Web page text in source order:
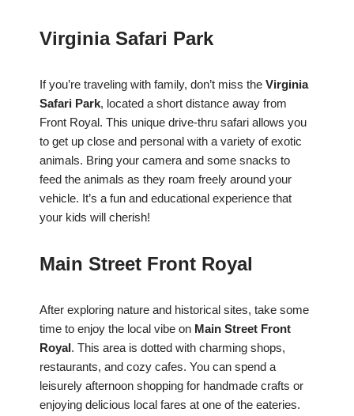
Virginia Safari Park
If you’re traveling with family, don’t miss the Virginia
Safari Park, located a short distance away from
Front Royal. This unique drive-thru safari allows you
to get up close and personal with a variety of exotic
animals. Bring your camera and some snacks to
feed the animals as they roam freely around your
vehicle. It’s a fun and educational experience that
your kids will cherish!
Main Street Front Royal
After exploring nature and historical sites, take some
time to enjoy the local vibe on Main Street Front
Royal. This area is dotted with charming shops,
restaurants, and cozy cafes. You can spend a
leisurely afternoon shopping for handmade crafts or
enjoying delicious local fares at one of the eateries.